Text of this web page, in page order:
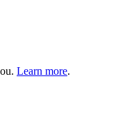
Learn more.